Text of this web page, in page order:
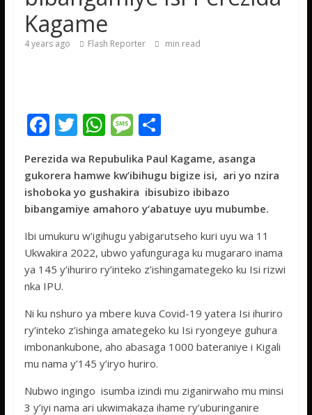
Kagame
4 years ago Flash Reporter min read
F
ac
e
b
o
o
k
T
itt
er
W
h
at
s
A
p
p
M
e
ss
a
g
e
S
h
ar
e
Perezida wa Repubulika Paul Kagame, asanga
gukorera hamwe kw’ibihugu bigize isi, ari yo nzira
ishoboka yo gushakira ibisubizo ibibazo
bibangamiye amahoro y‘abatuye uyu mubumbe.
Ibi umukuru w’igihugu yabigarutseho kuri uyu wa 11
Ukwakira 2022, ubwo yafunguraga ku mugararo inama
ya 145 y’ihuriro ry’inteko z’ishingamategeko ku Isi rizwi
nka IPU.
Ni ku nshuro ya mbere kuva Covid-19 yatera Isi ihuriro
ry’inteko z’ishinga amategeko ku Isi ryongeye guhura
imbonankubone, aho abasaga 1000 bateraniye i Kigali
mu nama y’145 y’iryo huriro.
Nubwo ingingo isumba izindi mu ziganirwaho mu minsi
3 y’iyi nama ari ukwimakaza ihame ry’uburinganire